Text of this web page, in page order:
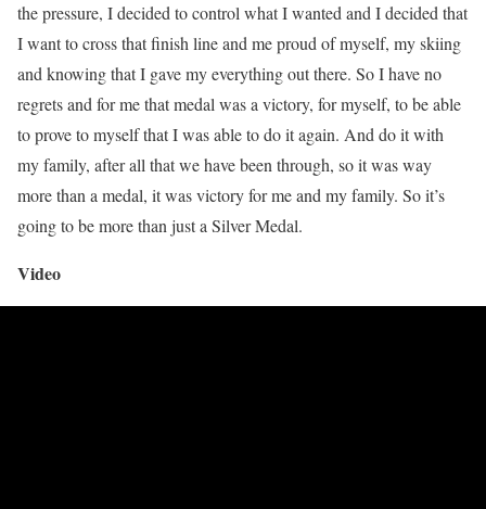
the pressure, I decided to control what I wanted and I decided that
I want to cross that finish line and me proud of myself, my skiing
and knowing that I gave my everything out there. So I have no
regrets and for me that medal was a victory, for myself, to be able
to prove to myself that I was able to do it again. And do it with
my family, after all that we have been through, so it was way
more than a medal, it was victory for me and my family. So it’s
going to be more than just a Silver Medal.
Video